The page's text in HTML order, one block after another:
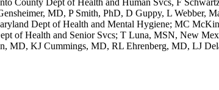
MD, P Smith, PhD, D Guppy, L Webber,
Dept of Health and Mental Hygiene; MC
of Health and Senior Svcs; T Luna, MSN, New
MD, KJ Cummings, MD, RL Ehrenberg, MD, LJ